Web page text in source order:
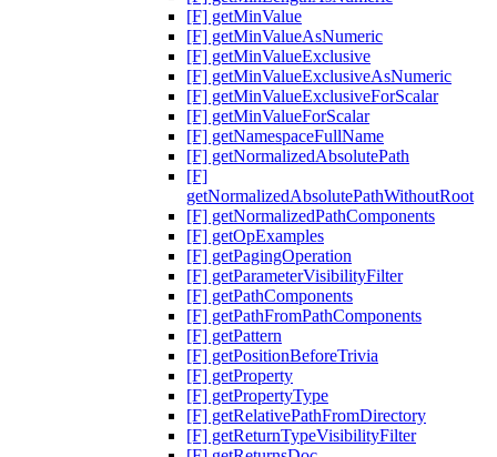
[F] getMinValue
[F] getMinValueAsNumeric
[F] getMinValueExclusive
[F] getMinValueExclusiveAsNumeric
[F] getMinValueExclusiveForScalar
[F] getMinValueForScalar
[F] getNamespaceFullName
[F] getNormalizedAbsolutePath
[F]
getNormalizedAbsolutePathWithoutRoot
[F] getNormalizedPathComponents
[F] getOpExamples
[F] getPagingOperation
[F] getParameterVisibilityFilter
[F] getPathComponents
[F] getPathFromPathComponents
[F] getPattern
[F] getPositionBeforeTrivia
[F] getProperty
[F] getPropertyType
[F] getRelativePathFromDirectory
[F] getReturnTypeVisibilityFilter